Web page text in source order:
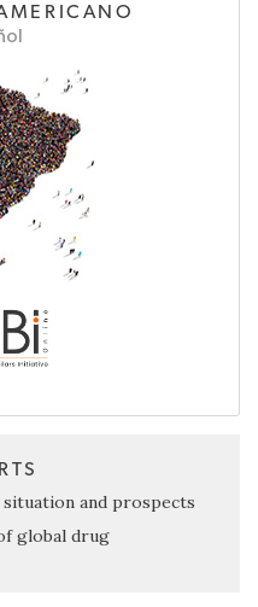
and prospects
global drug